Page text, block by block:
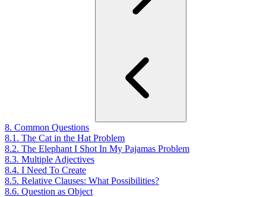
8. Common Questions
8.1. The Cat in the Hat Problem
8.2. The Elephant I Shot In My Pajamas Problem
8.3. Multiple Adjectives
8.4. I Need To Create
8.5. Relative Clauses: What Possibilities?
8.6. Question as Object